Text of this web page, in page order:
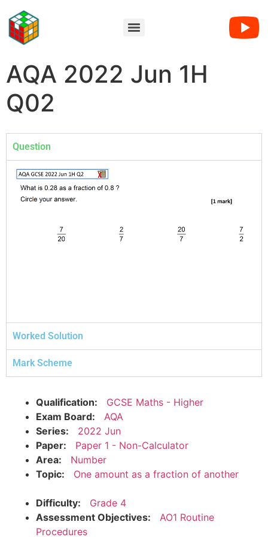
AQA 2022 Jun 1H
Q02
Question
Worked Solution
Mark Scheme
Qualification:
GCSE Maths - Higher
Exam Board:
AQA
Series:
2022 Jun
Paper:
Paper 1 - Non-Calculator
Area:
Number
Topic:
One amount as a fraction of another
Difficulty:
Grade 4
Assessment Objectives:
AO1 Routine
Procedures